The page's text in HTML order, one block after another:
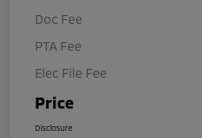
Doc Fee
PTA Fee
Elec File Fee
Price
Disclosure